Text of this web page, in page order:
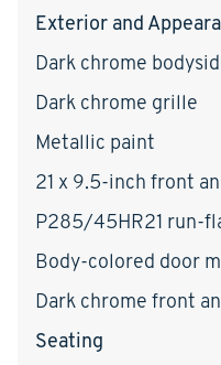
Exterior and
Dark chrome
Dark chrome grille
Metallic paint
21 x 9.5-inch front
P285/45HR21 run-
Body-colored door
Dark chrome front
Seating